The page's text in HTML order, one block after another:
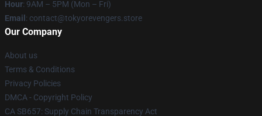
Hour: 9AM – 5PM (Mon – Fri)
Email : contact@tokyorevengers.store
Our Company
About us
Terms & Conditions
Privacy Policies
DMCA - Copyright Policy
CA SB657: Supply Chain Transparency Act